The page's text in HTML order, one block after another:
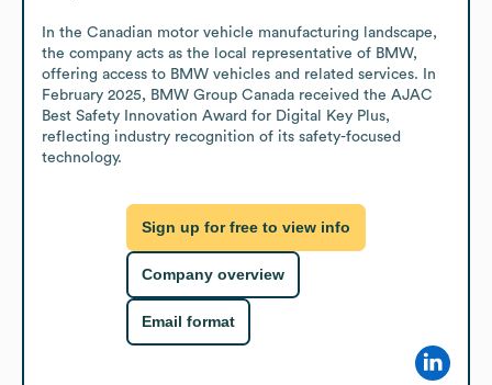
In the Canadian motor vehicle manufacturing landscape,
the company acts as the local representative of BMW,
offering access to BMW vehicles and related services. In
February 2025, BMW Group Canada received the AJAC
Best Safety Innovation Award for Digital Key Plus,
reflecting industry recognition of its safety-focused
technology.
Sign up for free to view info
Company overview
Email format